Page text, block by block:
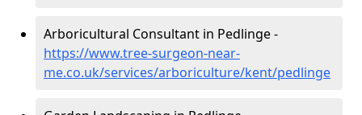
Arboricultural Consultant in Pedlinge -
https://www.tree-surgeon-near-
me.co.uk/services/arboriculture/kent/pedlinge